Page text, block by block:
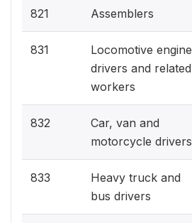
821 Assemblers
831
Locomotive engine
drivers and related
workers
832
Car, van and
motorcycle drivers
833
Heavy truck and
bus drivers